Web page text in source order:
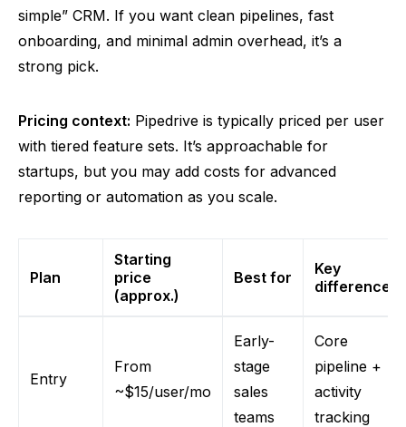
simple” CRM. If you want clean pipelines, fast
onboarding, and minimal admin overhead, it’s a
strong pick.
Pricing context: Pipedrive is typically priced per user
with tiered feature sets. It’s approachable for
startups, but you may add costs for advanced
reporting or automation as you scale.
Plan
Starting
price
(approx.)
Best for
Key
differences
Entry
From
~$15/user/mo
Early-
stage
sales
teams
Core
pipeline +
activity
tracking